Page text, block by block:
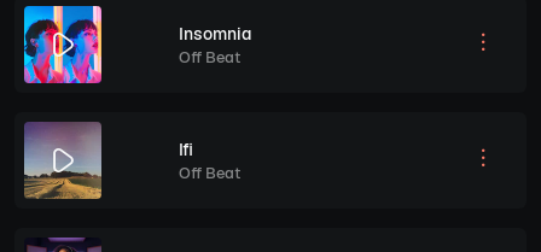
Insomnia
Off Beat
Ifi
Off Beat